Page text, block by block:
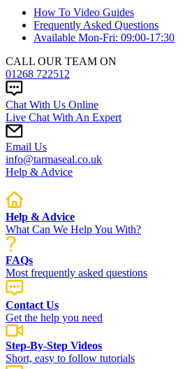
How To Video Guides
Frequently Asked Questions
Available Mon-Fri: 09:00-17:30
CALL OUR TEAM ON
01268 722512
Chat With Us Online
Live Chat With An Expert
Email Us
info@tarmaseal.co.uk
Help & Advice
Help & Advice
What Can We Help You With?
FAQs
Most frequently asked questions
Contact Us
Get the help you need
Step-By-Step Videos
Short, easy to follow tutorials